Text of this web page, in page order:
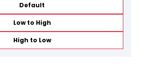
Default
Low to High
High to Low